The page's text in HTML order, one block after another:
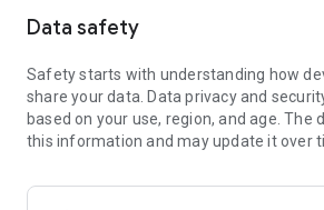
Data safety
Safety starts with understanding how
share your data. Data privacy and
based on your use, region, and age. The
this information and may update it over